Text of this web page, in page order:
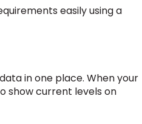
easily using a
in one place. When your
show current levels on